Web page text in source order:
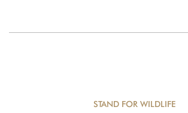
STAND FOR WILDLIFE